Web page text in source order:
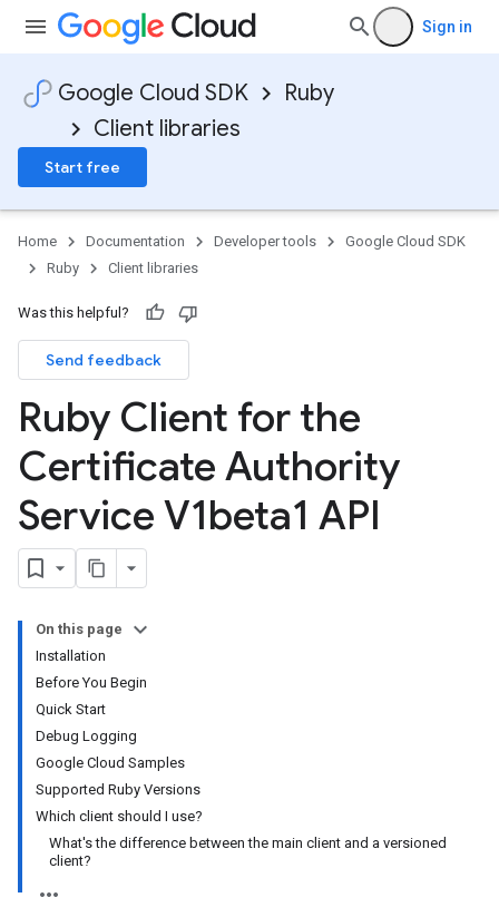
Sign in
Google Cloud SDK
Ruby
Client libraries
Start free
Home Documentation Developer tools
Google Cloud SDK
Ruby
Client libraries
Was this helpful?
Send feedback
Ruby Client for the
Certificate Authority
Service V1beta1 API
On this page
Installation
Before You Begin
Quick Start
Debug Logging
Google Cloud Samples
Supported Ruby Versions
Which client should I use?
What's the difference between the main client and a versioned
client?